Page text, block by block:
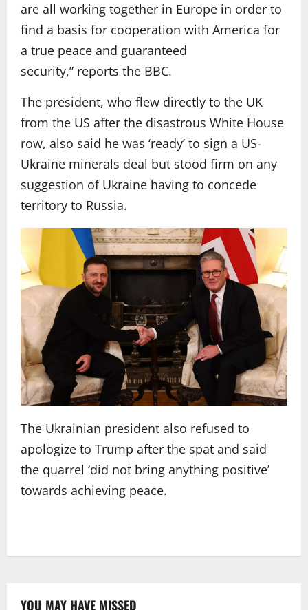
are all working together in Europe in order to
find a basis for cooperation with America for
a true peace and guaranteed
security,” reports the BBC.
The president, who flew directly to the UK
from the US after the disastrous White House
row, also said he was ‘ready’ to sign a US-
Ukraine minerals deal but stood firm on any
suggestion of Ukraine having to concede
territory to Russia.
The Ukrainian president also refused to
apologize to Trump after the spat and said
the quarrel ‘did not bring anything positive’
towards achieving peace.
YOU MAY HAVE MISSED